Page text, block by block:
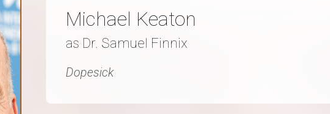
Michael Keaton
as Dr. Samuel Finnix
Dopesick